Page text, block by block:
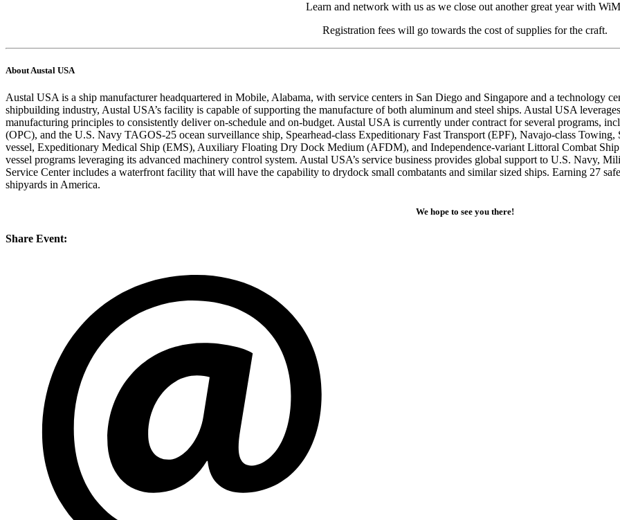
Learn and network with us as we close out another great year with
Registration fees will go towards the cost of supplies for the craft.
About Austal USA
Austal USA is a ship manufacturer headquartered in Mobile, Alabama, with service centers in San Diego and Singapore and a technology
shipbuilding industry, Austal USA’s facility is capable of supporting the manufacture of both aluminum and steel ships. Austal USA
manufacturing principles to consistently deliver on-schedule and on-budget. Austal USA is currently under contract for several programs,
(OPC), and the U.S. Navy TAGOS-25 ocean surveillance ship, Spearhead-class Expeditionary Fast Transport (EPF), Navajo-class
vessel, Expeditionary Medical Ship (EMS), Auxiliary Floating Dry Dock Medium (AFDM), and Independence-variant Littoral Combat
vessel programs leveraging its advanced machinery control system. Austal USA’s service business provides global support to U.S. Navy,
Service Center includes a waterfront facility that will have the capability to drydock small combatants and similar sized ships. Earning 27
shipyards in America.
We hope to see you there!
Share Event: